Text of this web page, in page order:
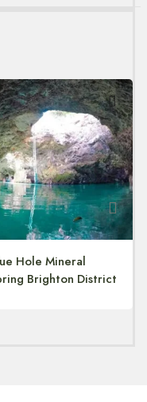
Hole Mineral
Brighton District